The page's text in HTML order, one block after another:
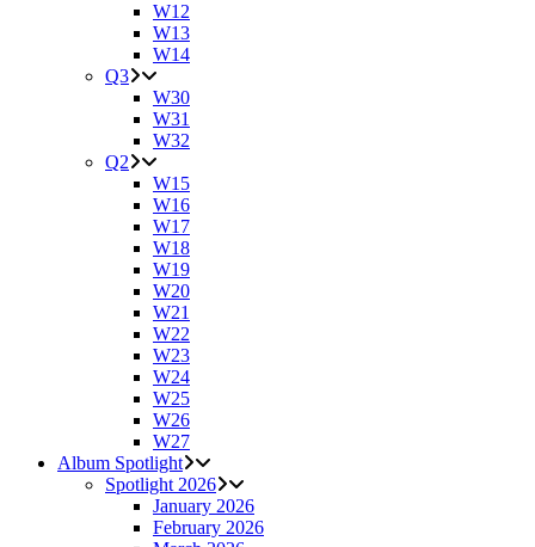
W12
W13
W14
Q3
W30
W31
W32
Q2
W15
W16
W17
W18
W19
W20
W21
W22
W23
W24
W25
W26
W27
Album Spotlight
Spotlight 2026
January 2026
February 2026